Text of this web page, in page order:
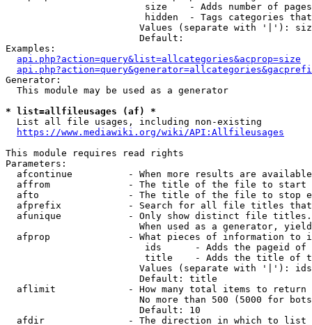
size    - Adds number of
hidden  - Tags categories
Values (separate with '|'):
                        Default:
Examples:
api.php?action=query&list=allcategories&acprop=size
Generator:
  This module may be used as a generator
* list=allfileusages (af) *
  List all file usages, including non-existing
https://www.mediawiki.org/wiki/API:Allfileusages
This module requires read rights
Parameters:
afcontinue          - When more results are
affrom              - The title of the file to start
afto                - The title of the file to stop
afprefix            - Search for all file titles
afunique            - Only show distinct file
When used as a generator,
afprop              - What pieces of information to
ids      - Adds the pageid
title    - Adds the title of
Values (separate with '|'):
                        Default: title
  aflimit             - How many total items to return
No more than 500 (5000 for
                        Default: 10
  afdir               - The direction in which to list